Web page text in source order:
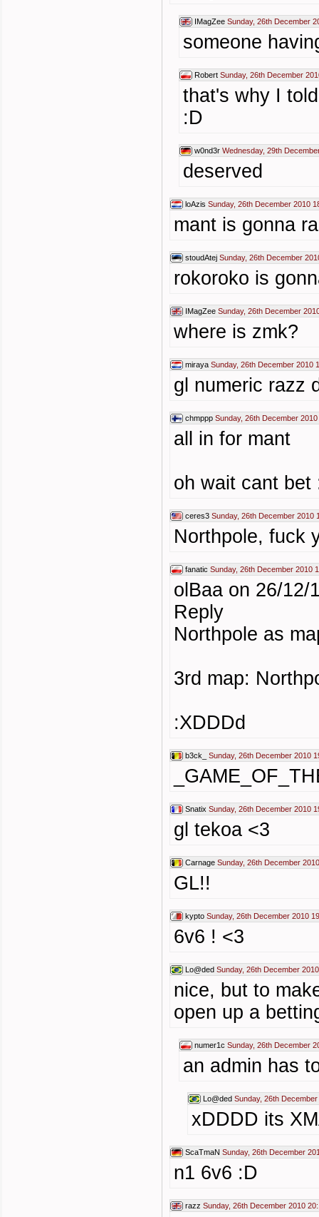
IMagZee Sunday, 26th December
someone
Robert Sunday, 26th December
that's why I
:D
w0nd3r Wednesday, 29th
deserved
loAzis Sunday, 26th December 2010
mant is gonna
stoudAtej Sunday, 26th December
rokoroko is
IMagZee Sunday, 26th December
where is zmk?
miraya Sunday, 26th December 2010
gl numeric razz
chmppp Sunday, 26th December
all in for mant
oh wait cant bet
ceres3 Sunday, 26th December 2010
Northpole, fuck
fanatic Sunday, 26th December 2010
olBaa on 26/12/
Reply
Northpole as
3rd map:
:XDDDd
b3ck_ Sunday, 26th December 2010
Snatix Sunday, 26th December 2010
gl tekoa <3
Carnage Sunday, 26th December
GL!!
kypto Sunday, 26th December 2010
6v6 ! <3
Lo@ded Sunday, 26th December
nice, but to
open up a
numer1c Sunday, 26th December
an admin has
Lo@ded Sunday, 26th
xDDDD its
ScaTmaN Sunday, 26th December
n1 6v6 :D
razz Sunday, 26th December 2010